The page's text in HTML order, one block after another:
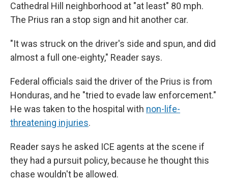
Cathedral Hill neighborhood at "at least" 80 mph.
The Prius ran a stop sign and hit another car.
"It was struck on the driver's side and spun, and did
almost a full one-eighty," Reader says.
Federal officials said the driver of the Prius is from
Honduras, and he "tried to evade law enforcement."
He was taken to the hospital with non-life-
threatening injuries.
Reader says he asked ICE agents at the scene if
they had a pursuit policy, because he thought this
chase wouldn't be allowed.